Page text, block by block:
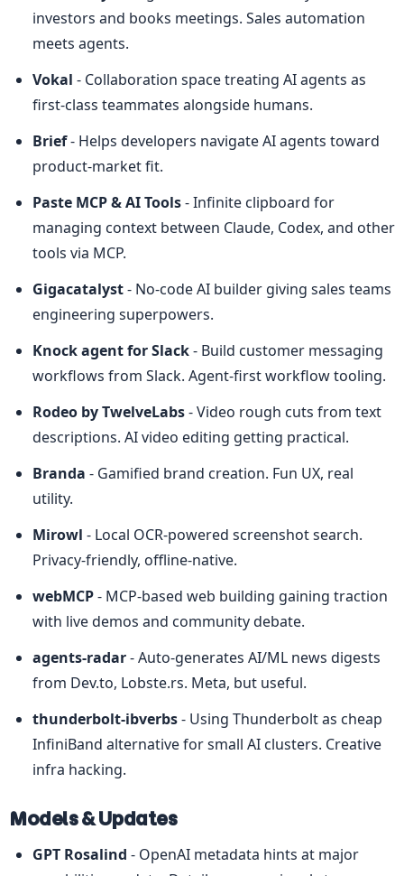
investors and books meetings. Sales automation
meets agents.
Vokal - Collaboration space treating AI agents as
first-class teammates alongside humans.
Brief - Helps developers navigate AI agents toward
product-market fit.
Paste MCP & AI Tools - Infinite clipboard for
managing context between Claude, Codex, and other
tools via MCP.
Gigacatalyst - No-code AI builder giving sales teams
engineering superpowers.
Knock agent for Slack - Build customer messaging
workflows from Slack. Agent-first workflow tooling.
Rodeo by TwelveLabs - Video rough cuts from text
descriptions. AI video editing getting practical.
Branda - Gamified brand creation. Fun UX, real
utility.
Mirowl - Local OCR-powered screenshot search.
Privacy-friendly, offline-native.
webMCP - MCP-based web building gaining traction
with live demos and community debate.
agents-radar - Auto-generates AI/ML news digests
from Dev.to, Lobste.rs. Meta, but useful.
thunderbolt-ibverbs - Using Thunderbolt as cheap
InfiniBand alternative for small AI clusters. Creative
infra hacking.
Models & Updates
GPT Rosalind - OpenAI metadata hints at major